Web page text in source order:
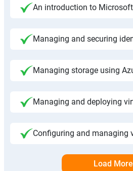
An introduction to
Managing and securing
Managing storage using
Managing and deploying
Configuring and managing
Load More